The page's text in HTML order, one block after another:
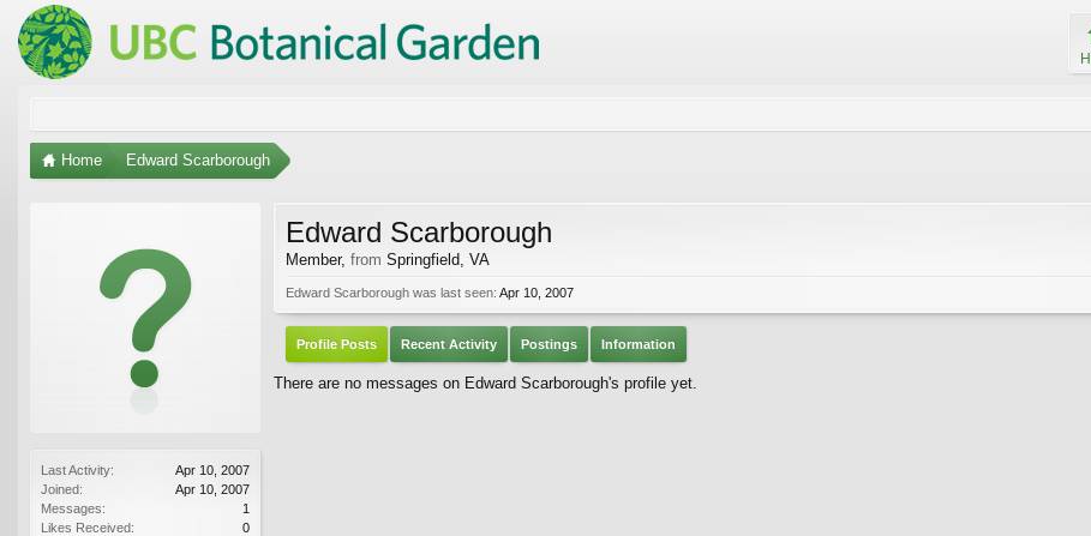
Home Edward Scarborough
Last Activity:
Apr 10, 2007
Joined:
Apr 10, 2007
Messages:
1
Likes Received:
0
Edward Scarborough
Member, from Springfield, VA
Edward Scarborough was last seen: Apr 10, 2007
Profile Posts Recent Activity Postings Information
There are no messages on Edward Scarborough's profile yet.